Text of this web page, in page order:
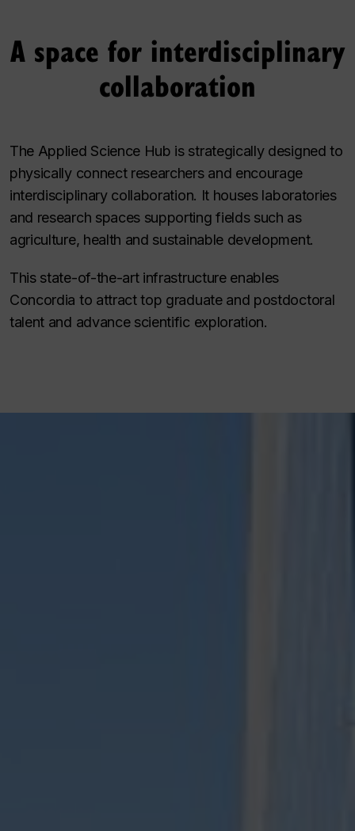
A space for interdisciplinary
collaboration
The Applied Science Hub is strategically designed to
physically connect researchers and encourage
interdisciplinary collaboration. It houses laboratories
and research spaces supporting fields such as
agriculture, health and sustainable development.
This state-of-the-art infrastructure enables
Concordia to attract top graduate and postdoctoral
talent and advance scientific exploration.